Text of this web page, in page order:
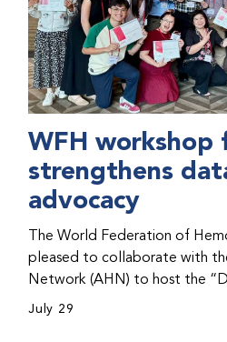
WFH workshop
strengthens
advocacy
The World Federation of
pleased to collaborate with
Network (AHN) to host the
& Strategy Workshop” during
July 29